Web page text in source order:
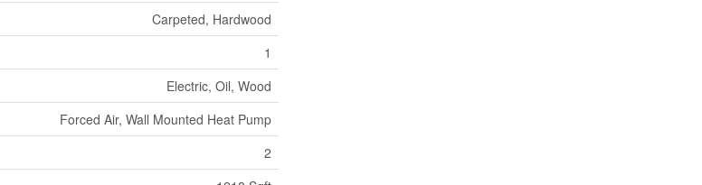
Carpeted, Hardwood
1
Electric, Oil, Wood
Forced Air, Wall Mounted Heat Pump
2